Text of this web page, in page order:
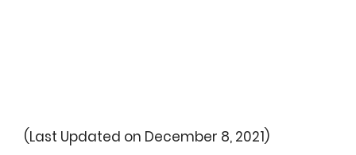
(Last Updated on December 8, 2021)